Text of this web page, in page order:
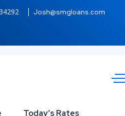
Josh@smgloans.com
Today’s Rates